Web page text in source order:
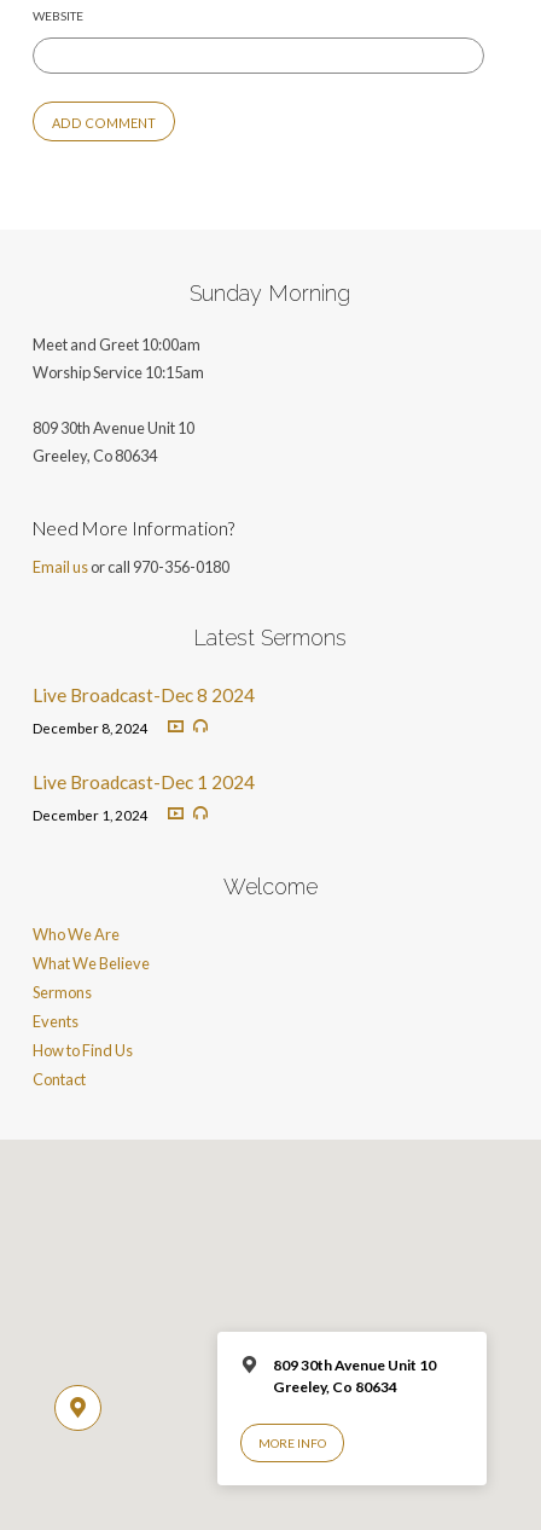
WEBSITE
Sunday Morning
Meet and Greet 10:00am
Worship Service 10:15am
809 30th Avenue Unit 10
Greeley, Co 80634
Need More Information?
Email usor call 970-356-0180
Latest Sermons
Live Broadcast-Dec 8 2024
December 8, 2024
Live Broadcast-Dec 1 2024
December 1, 2024
Welcome
Who We Are
What We Believe
Sermons
Events
How to Find Us
Contact
809 30th Avenue Unit 10
Greeley, Co 80634
MORE INFO